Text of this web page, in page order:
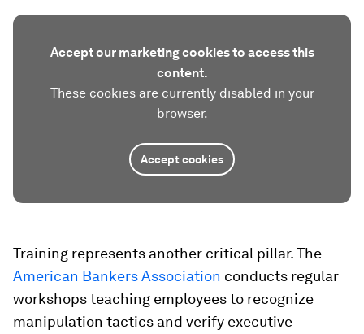
Accept our marketing cookies to access this
content.
These cookies are currently disabled in your
browser.
Accept cookies
Training represents another critical pillar. The
American Bankers Association conducts regular
workshops teaching employees to recognize
manipulation tactics and verify executive